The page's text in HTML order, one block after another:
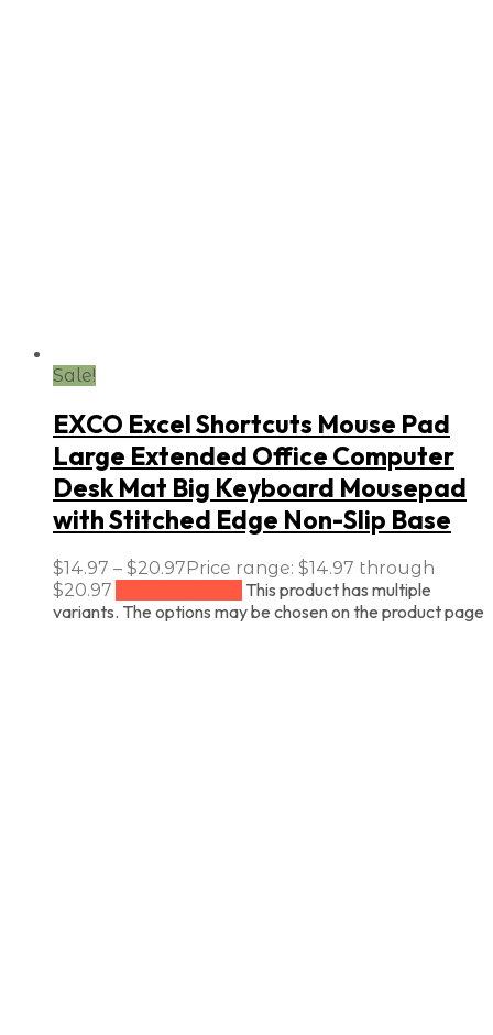
Sale!
EXCO Excel Shortcuts Mouse Pad
Large Extended Office Computer
Desk Mat Big Keyboard Mousepad
with Stitched Edge Non-Slip Base
$14.97 – $20.97Price range: $14.97 through
$20.97
This product has multiple
variants. The options may be chosen on the product page